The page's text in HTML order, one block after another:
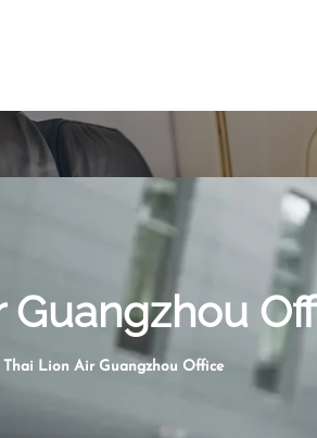
Guangzhou
Thai Lion Air Guangzhou Office